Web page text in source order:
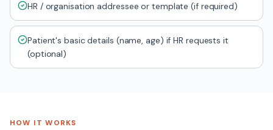
HR / organisation addressee or template (if required)
Patient's basic details (name, age) if HR requests it
(optional)
HOW IT WORKS